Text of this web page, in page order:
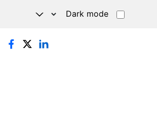
Dark mode